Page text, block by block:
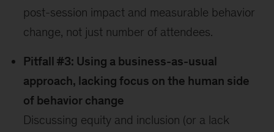
post-session impact and measurable behavior
change, not just number of attendees.
Pitfall #3: Using a business-as-usual
approach, lacking focus on the human side
of behavior change
Discussing equity and inclusion (or a lack